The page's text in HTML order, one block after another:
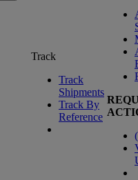
Track
Track
Shipments
Track By
Reference
(